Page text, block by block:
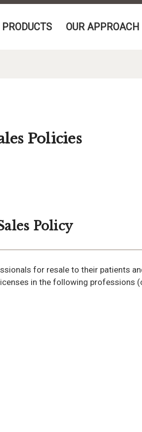
PRODUCTS OUR APPROACH
Policies
Policy
for resale to their patients
in the following professions